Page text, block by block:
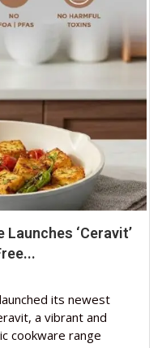
‘Ceravit’
its newest
a vibrant and
cookware range